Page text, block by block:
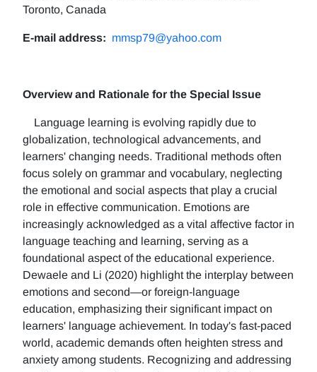
Toronto, Canada
E-mail address: mmsp79@yahoo.com
Overview and Rationale for the Special Issue
Language learning is evolving rapidly due to
globalization, technological advancements, and
learners' changing needs. Traditional methods often
focus solely on grammar and vocabulary, neglecting
the emotional and social aspects that play a crucial
role in effective communication. Emotions are
increasingly acknowledged as a vital affective factor in
language teaching and learning, serving as a
foundational aspect of the educational experience.
Dewaele and Li (2020) highlight the interplay between
emotions and second—or foreign-language
education, emphasizing their significant impact on
learners' language achievement. In today's fast-paced
world, academic demands often heighten stress and
anxiety among students. Recognizing and addressing